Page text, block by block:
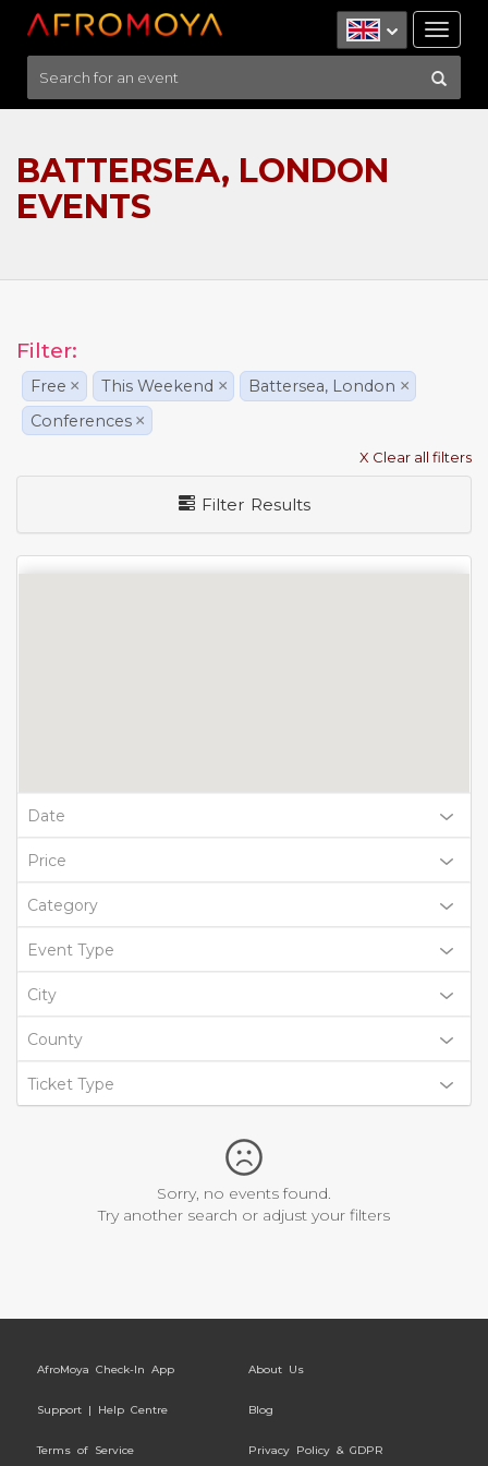
BATTERSEA, LONDON
EVENTS
Filter:
Free × This Weekend × Battersea, London ×
Conferences ×
X Clear all filters
Filter Results
Date
Price
Category
Event Type
City
County
Ticket Type
Sorry, no events found.
Try another search or adjust your filters
AfroMoya Check-In App About Us
Support | Help Centre Blog
Terms of Service Privacy Policy & GDPR